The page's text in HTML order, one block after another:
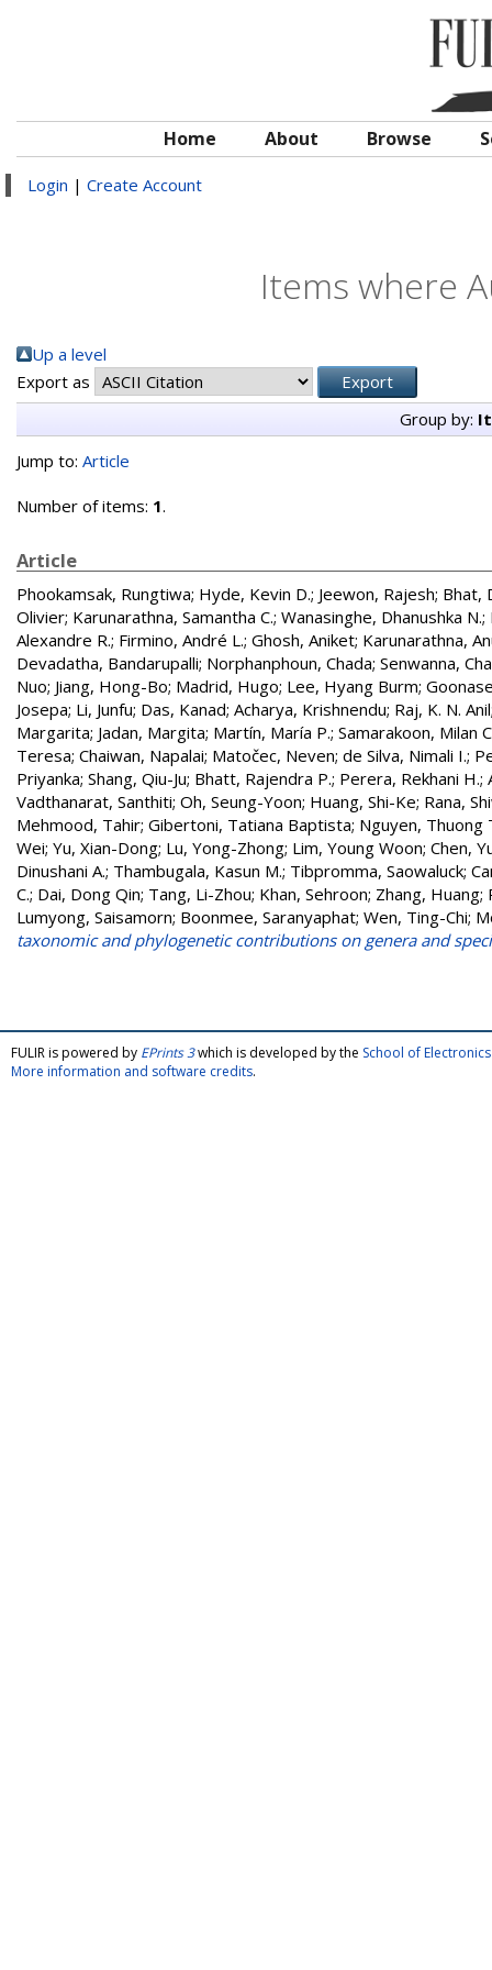
Home About Browse
Login | Create Account
Items where
Up a level
Export as
Group by:
Jump to: Article
Number of items: 1.
Article
Phookamsak, Rungtiwa; Hyde, Kevin D.; Jeewon, Rajesh; Bhat,
Olivier; Karunarathna, Samantha C.; Wanasinghe, Dhanushka N.;
Alexandre R.; Firmino, André L.; Ghosh, Aniket; Karunarathna,
Devadatha, Bandarupalli; Norphanphoun, Chada; Senwanna,
Nuo; Jiang, Hong-Bo; Madrid, Hugo; Lee, Hyang Burm;
Josepa; Li, Junfu; Das, Kanad; Acharya, Krishnendu; Raj, K. N. Anil
Margarita; Jadan, Margita; Martín, María P.; Samarakoon, Milan
Teresa; Chaiwan, Napalai; Matočec, Neven; de Silva, Nimali I.;
Priyanka; Shang, Qiu-Ju; Bhatt, Rajendra P.; Perera, Rekhani H.;
Vadthanarat, Santhiti; Oh, Seung-Yoon; Huang, Shi-Ke; Rana,
Mehmood, Tahir; Gibertoni, Tatiana Baptista; Nguyen, Thuong
Wei; Yu, Xian-Dong; Lu, Yong-Zhong; Lim, Young Woon; Chen,
Dinushani A.; Thambugala, Kasun M.; Tibpromma, Saowaluck;
C.; Dai, Dong Qin; Tang, Li-Zhou; Khan, Sehroon; Zhang, Huang;
Lumyong, Saisamorn; Boonmee, Saranyaphat; Wen, Ting-Chi;
taxonomic and phylogenetic contributions on genera and
FULIR is powered by EPrints 3which is developed by the School of
More information and software credits.